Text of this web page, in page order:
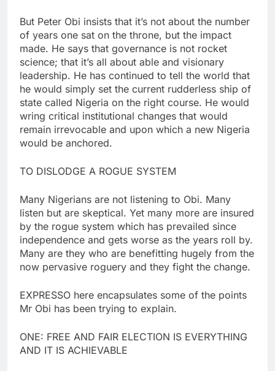
But Peter Obi insists that it’s not about the number
of years one sat on the throne, but the impact
made. He says that governance is not rocket
science; that it’s all about able and visionary
leadership. He has continued to tell the world that
he would simply set the current rudderless ship of
state called Nigeria on the right course. He would
wring critical institutional changes that would
remain irrevocable and upon which a new Nigeria
would be anchored.
TO DISLODGE A ROGUE SYSTEM
Many Nigerians are not listening to Obi. Many
listen but are skeptical. Yet many more are insured
by the rogue system which has prevailed since
independence and gets worse as the years roll by.
Many are they who are benefitting hugely from the
now pervasive roguery and they fight the change.
EXPRESSO here encapsulates some of the points
Mr Obi has been trying to explain.
ONE: FREE AND FAIR ELECTION IS EVERYTHING
AND IT IS ACHIEVABLE